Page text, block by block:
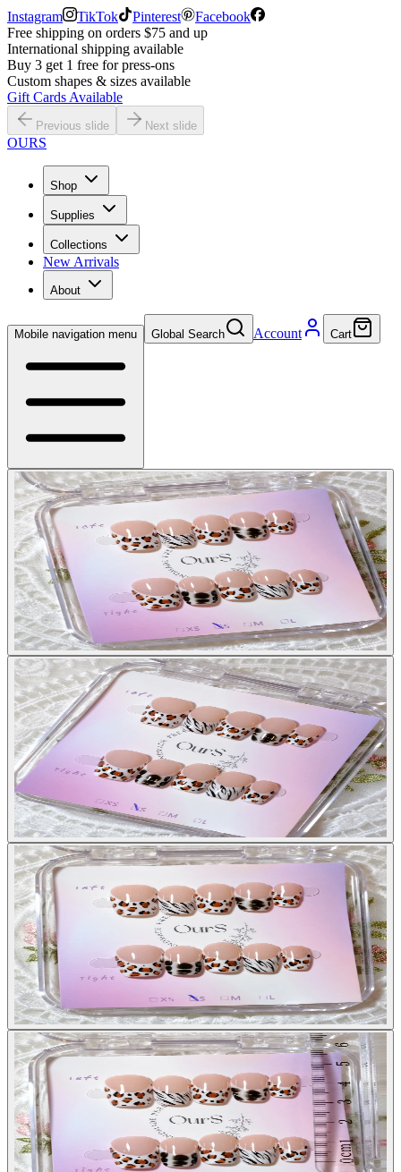
Instagram TikTok Pinterest
Facebook
Free shipping on orders $75 and up
International shipping available
Buy 3 get 1 free for press-ons
Custom shapes & sizes available
Gift Cards Available
Previous slide Next slide
OURS
Shop
Supplies
Collections
New Arrivals
About
Mobile navigation menu Global Search Account Cart